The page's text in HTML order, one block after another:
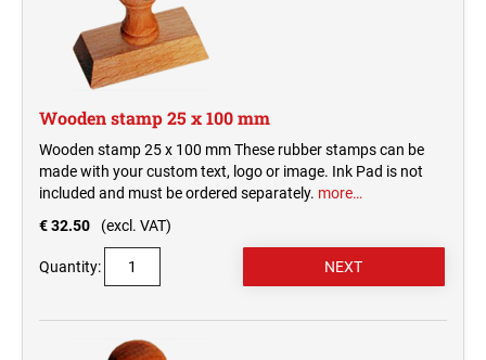
Wooden stamp 25 x 100 mm
Wooden stamp 25 x 100 mm These rubber stamps can be
made with your custom text, logo or image. Ink Pad is not
included and must be ordered separately. more…
€ 32.50
(excl. VAT)
Quantity: